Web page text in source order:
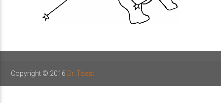
Copyright © 2016 Dr. Toast